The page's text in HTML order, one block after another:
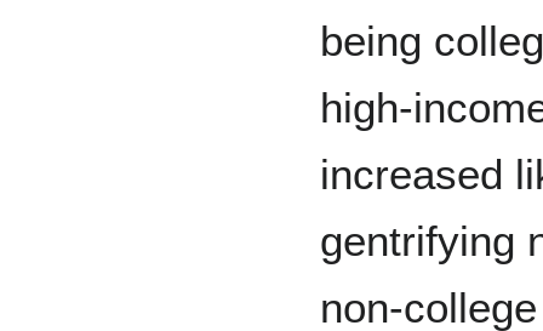
being
high-
increased
gentrifying
non-